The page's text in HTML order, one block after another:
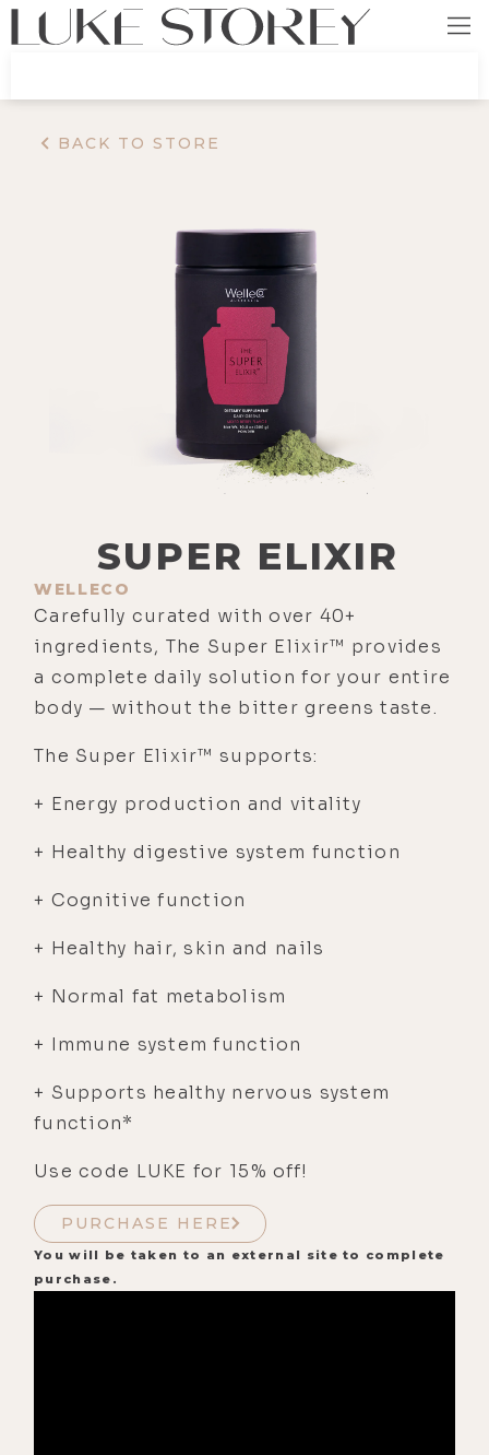
BACK TO STORE
SUPER ELIXIR
WELLECO
Carefully curated with over 40+
ingredients, The Super Elixir™ provides
a complete daily solution for your entire
body — without the bitter greens taste.
The Super Elixir™ supports:
+ Energy production and vitality
+ Healthy digestive system function
+ Cognitive function
+ Healthy hair, skin and nails
+ Normal fat metabolism
+ Immune system function
+ Supports healthy nervous system
function*
Use code LUKE for 15% off!
PURCHASE HERE
You will be taken to an external site to complete
purchase.